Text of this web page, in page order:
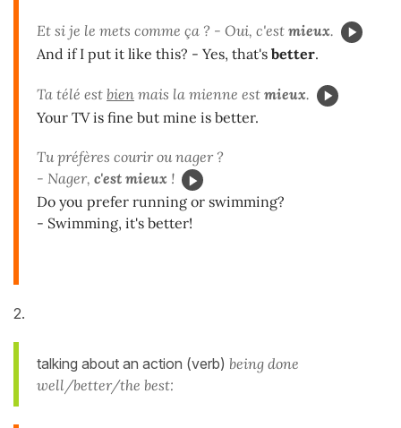
Et si je le mets comme ça ? - Oui, c'est mieux.
And if I put it like this? - Yes, that's better.
Ta télé est bien mais la mienne est mieux.
Your TV is fine but mine is better.
Tu préfères courir ou nager ?
- Nager, c'est mieux !
Do you prefer running or swimming?
- Swimming, it's better!
2.
talking about an action (verb) being done
well/better/the best: